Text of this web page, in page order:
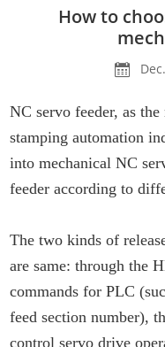
How to
NC servo feeder, as
stamping automation
into mechanical NC
feeder according to
The two kinds of
are same: through the
commands for PLC
feed section number),
control servo drive